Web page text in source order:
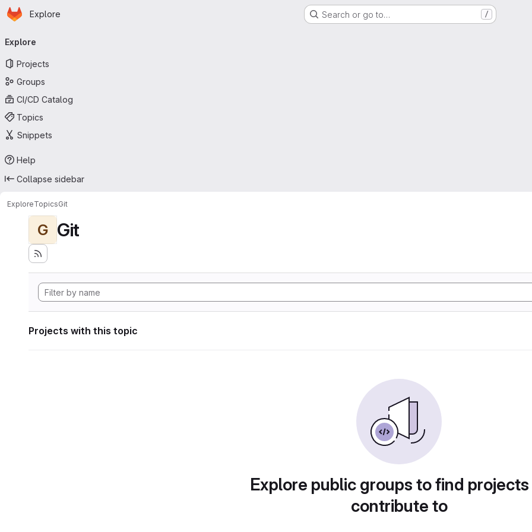
Skip to main content
Homepage
Explore Search or go to… /
navigation
Explore
Projects
Groups
CI/CD Catalog
Topics
Snippets
Help
Collapse sidebar
ExploreTopicsGit
G Git
Projects with this topic
Explore public groups to find
contribute to